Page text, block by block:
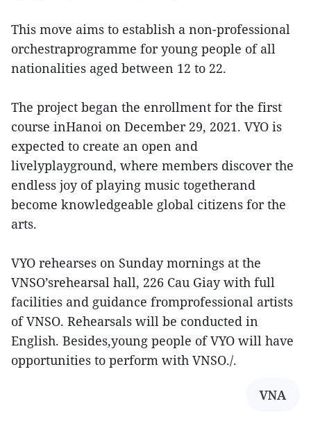
This move aims to establish a non-professional
orchestraprogramme for young people of all
nationalities aged between 12 to 22.
The project began the enrollment for the first
course inHanoi on December 29, 2021. VYO is
expected to create an open and
livelyplayground, where members discover the
endless joy of playing music togetherand
become knowledgeable global citizens for the
arts.
VYO rehearses on Sunday mornings at the
VNSO’srehearsal hall, 226 Cau Giay with full
facilities and guidance fromprofessional artists
of VNSO. Rehearsals will be conducted in
English. Besides,young people of VYO will have
opportunities to perform with VNSO./.
VNA